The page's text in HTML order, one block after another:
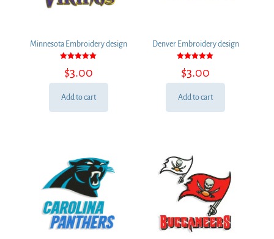
Minnesota Embroidery design
5.00
out of 5
$3.00
Add to cart
Denver Embroidery design
5.00
out of 5
$3.00
Add to cart